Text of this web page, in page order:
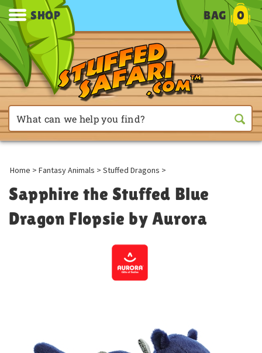
SHOP BAG 0
Home > Fantasy Animals > Stuffed Dragons >
Sapphire the Stuffed Blue
Dragon Flopsie by Aurora